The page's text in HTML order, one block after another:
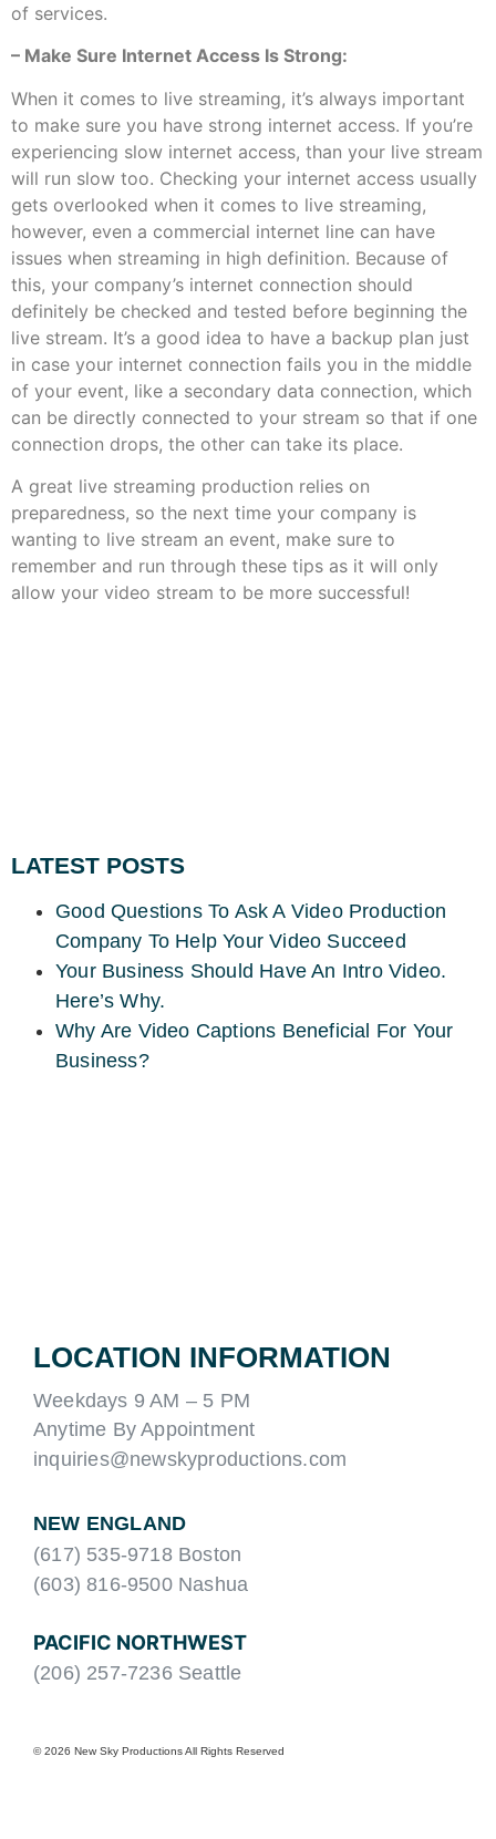
of services.
– Make Sure Internet Access Is Strong:
When it comes to live streaming, it’s always important
to make sure you have strong internet access. If you’re
experiencing slow internet access, than your live stream
will run slow too. Checking your internet access usually
gets overlooked when it comes to live streaming,
however, even a commercial internet line can have
issues when streaming in high definition. Because of
this, your company’s internet connection should
definitely be checked and tested before beginning the
live stream. It’s a good idea to have a backup plan just
in case your internet connection fails you in the middle
of your event, like a secondary data connection, which
can be directly connected to your stream so that if one
connection drops, the other can take its place.
A great live streaming production relies on
preparedness, so the next time your company is
wanting to live stream an event, make sure to
remember and run through these tips as it will only
allow your video stream to be more successful!
LATEST POSTS
Good Questions To Ask A Video Production
Company To Help Your Video Succeed
Your Business Should Have An Intro Video.
Here’s Why.
Why Are Video Captions Beneficial For Your
Business?
LOCATION INFORMATION
Weekdays 9 AM – 5 PM
Anytime By Appointment
inquiries@newskyproductions.com
NEW ENGLAND
(617) 535-9718 Boston
(603) 816-9500 Nashua
PACIFIC NORTHWEST
(206) 257-7236 Seattle
© 2026 New Sky Productions All Rights Reserved